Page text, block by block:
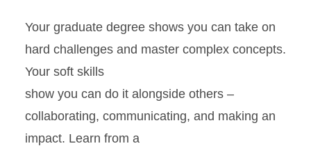
Your graduate degree shows you can take on
hard challenges and master complex concepts.
Your soft skills
show you can do it alongside others –
collaborating, communicating, and making an
impact. Learn from a